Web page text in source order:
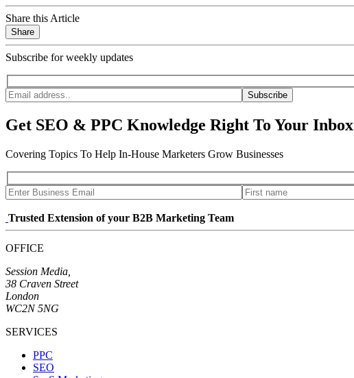
Share this Article
Share
Subscribe for weekly updates
Subscribe
Get SEO & PPC Knowledge Right To Your Inbox
Covering Topics To Help In-House Marketers Grow Businesses
Trusted Extension of your B2B Marketing Team
OFFICE
Session Media,
38 Craven Street
London
WC2N 5NG
SERVICES
PPC
SEO